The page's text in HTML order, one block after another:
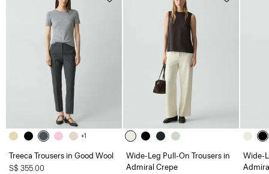
+1
Treeca Trousers in Good Wool
S$ 355.00
Wide-Leg Pull-On Trousers in
Admiral Crepe
Wide-